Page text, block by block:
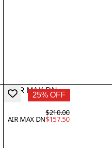
25% OFF
AIR MAX DN
$210.00
$157.50